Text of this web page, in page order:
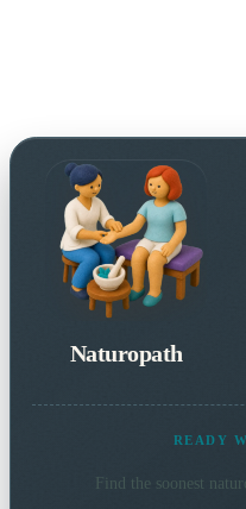
Naturopath
READY
Find the soonest